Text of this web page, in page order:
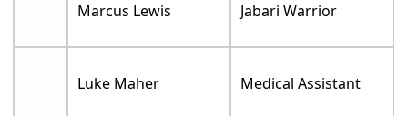
Marcus Lewis Jabari Warrior
Luke Maher Medical Assistant